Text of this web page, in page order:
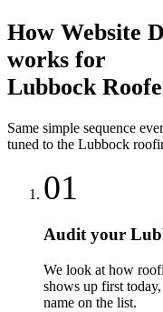
How Website
works for
Lubbock
Same simple sequence
tuned to the Lubbock
01
Audit your
We look at how
shows up first
name on the list.